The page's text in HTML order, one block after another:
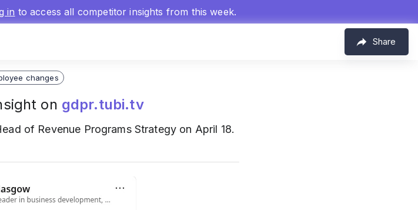
in to access all competitor insights from this week.
Share
changes
on gdpr.tubi.tv
of Revenue Programs Strategy on April 18.